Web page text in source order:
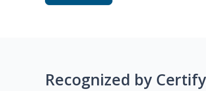
Recognized by